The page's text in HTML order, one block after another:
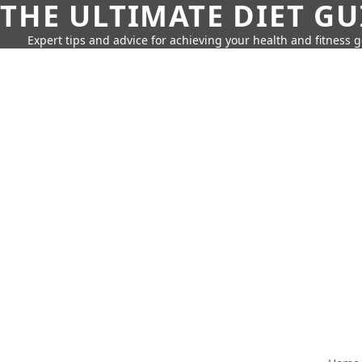
THE ULTIMATE DIET
Expert tips and advice for achieving your health and fitness